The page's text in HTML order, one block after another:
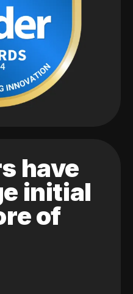
have
initial
of